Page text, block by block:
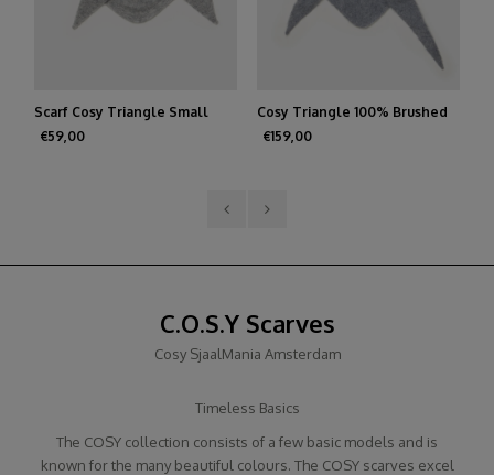
Scarf Cosy Triangle Small
Medium Gray
€59,00
Cosy Triangle 100% Brushed
Cashmere Feather
€159,00
C.O.S.Y Scarves
Cosy SjaalMania Amsterdam
Timeless Basics
The COSY collection consists of a few basic models and is
known for the many beautiful colours. The COSY scarves excel